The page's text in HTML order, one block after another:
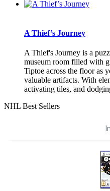
A Thief’s Journey
A Thief's Journey is a
museum room filled with
Tiptoe across the floor as
valuable artifacts. With
activating tiles, and
NHL Best Sellers